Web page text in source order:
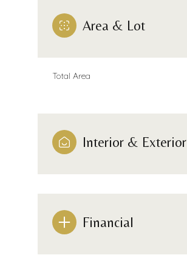
Area & Lot
Total Area
Interior & Exterior
Financial
Sunday
Aug
10
Aug